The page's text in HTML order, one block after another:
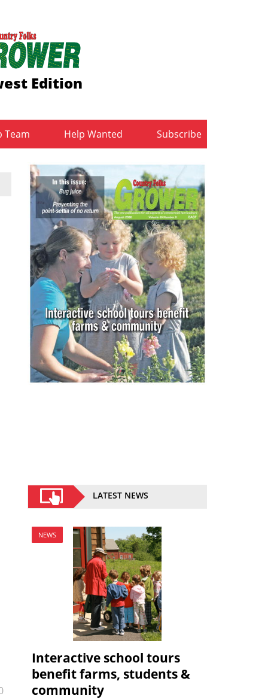
Edition
Team Help Wanted Subscribe
LATEST NEWS
NEWS
Interactive school tours
benefit farms, students &
community